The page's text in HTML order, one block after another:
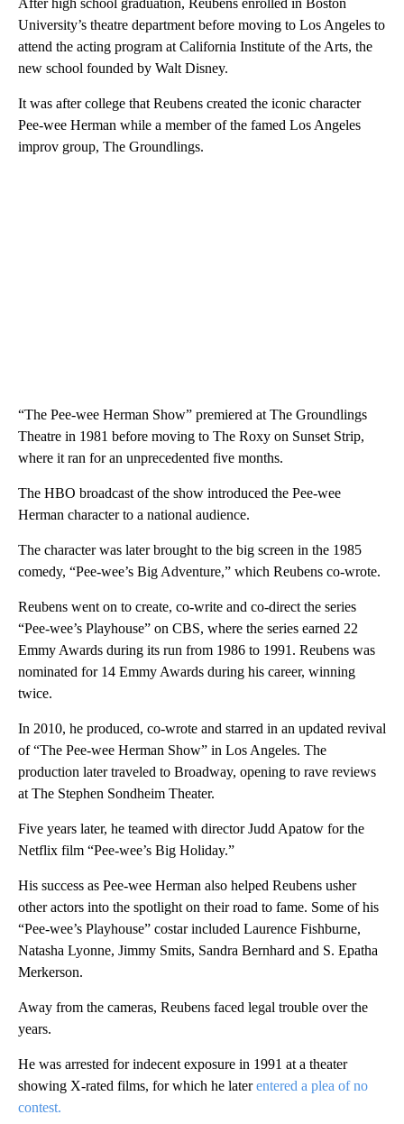
After high school graduation, Reubens enrolled in Boston
University’s theatre department before moving to Los Angeles to
attend the acting program at California Institute of the Arts, the
new school founded by Walt Disney.
It was after college that Reubens created the iconic character
Pee-wee Herman while a member of the famed Los Angeles
improv group, The Groundlings.
“The Pee-wee Herman Show” premiered at The Groundlings
Theatre in 1981 before moving to The Roxy on Sunset Strip,
where it ran for an unprecedented five months.
The HBO broadcast of the show introduced the Pee-wee
Herman character to a national audience.
The character was later brought to the big screen in the 1985
comedy, “Pee-wee’s Big Adventure,” which Reubens co-wrote.
Reubens went on to create, co-write and co-direct the series
“Pee-wee’s Playhouse” on CBS, where the series earned 22
Emmy Awards during its run from 1986 to 1991. Reubens was
nominated for 14 Emmy Awards during his career, winning
twice.
In 2010, he produced, co-wrote and starred in an updated revival
of “The Pee-wee Herman Show” in Los Angeles. The
production later traveled to Broadway, opening to rave reviews
at The Stephen Sondheim Theater.
Five years later, he teamed with director Judd Apatow for the
Netflix film “Pee-wee’s Big Holiday.”
His success as Pee-wee Herman also helped Reubens usher
other actors into the spotlight on their road to fame. Some of his
“Pee-wee’s Playhouse” costar included Laurence Fishburne,
Natasha Lyonne, Jimmy Smits, Sandra Bernhard and S. Epatha
Merkerson.
Away from the cameras, Reubens faced legal trouble over the
years.
He was arrested for indecent exposure in 1991 at a theater
showing X-rated films, for which he laterentered a plea of no
contest.